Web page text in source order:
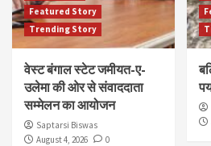
Featured Story
Trending Story
वेस्ट बंगाल स्टेट जमीयत-ए-
उलेमा की ओर से संवाददाता
सम्मेलन का आयोजन
Saptarsi Biswas
August 4, 2026
0